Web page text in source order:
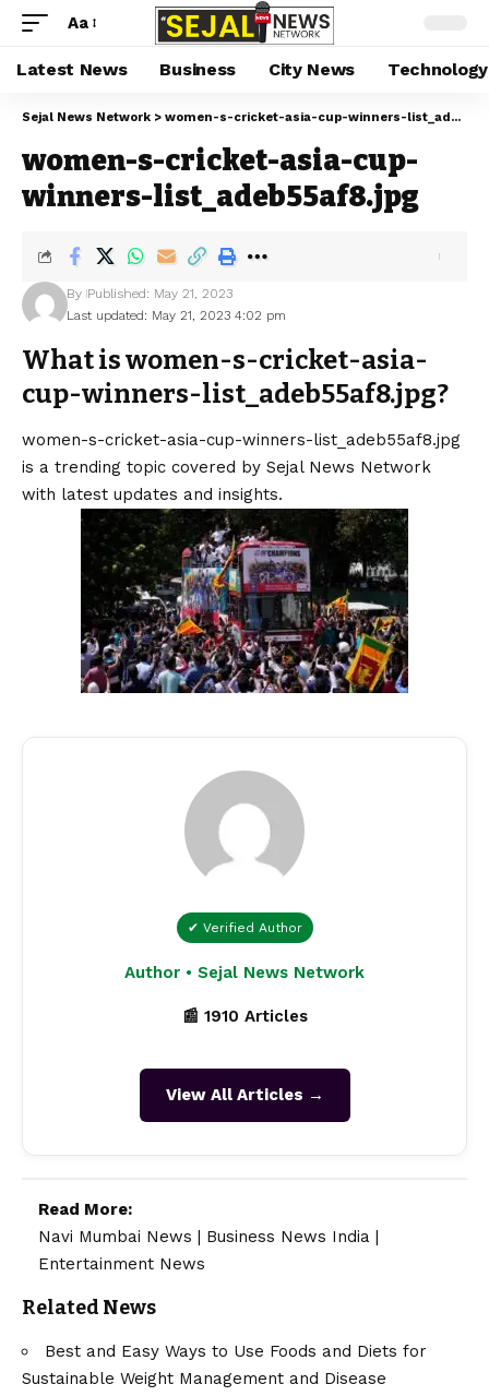
Aa
Latest News Business City News Technology
Sejal News Network > women-s-cricket-asia-cup-winners-list_adeb55af8.jpg
women-s-cricket-asia-cup-
winners-list_adeb55af8.jpg
Last updated: May 21, 2023 4:02 pm
By Published: May 21, 2023
What is women-s-cricket-asia-
cup-winners-list_adeb55af8.jpg?
women-s-cricket-asia-cup-winners-list_adeb55af8.jpg
is a trending topic covered by Sejal News Network
with latest updates and insights.
✔ Verified Author
Author • Sejal News Network
📰 1910 Articles
View All Articles →
Read More:
Navi Mumbai News
Business News India
Entertainment News
Related News
Best and Easy Ways to Use Foods and Diets for
Sustainable Weight Management and Disease